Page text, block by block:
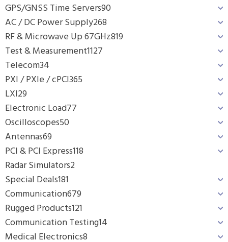
GPS/GNSS Time Servers90
AC / DC Power Supply268
RF & Microwave Up 67GHz819
Test & Measurement1127
Telecom34
PXI / PXIe / cPCI365
LXI29
Electronic Load77
Oscilloscopes50
Antennas69
PCI & PCI Express118
Radar Simulators2
Special Deals181
Communication679
Rugged Products121
Communication Testing14
Medical Electronics8